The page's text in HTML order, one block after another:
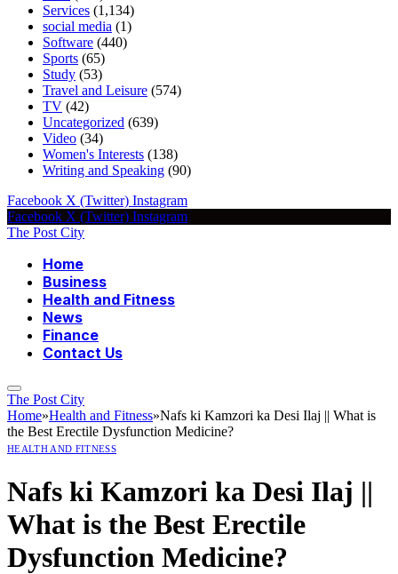
Services (1,134)
social media (1)
Software (440)
Sports (65)
Study (53)
Travel and Leisure (574)
TV (42)
Uncategorized (639)
Video (34)
Women's Interests (138)
Writing and Speaking (90)
Facebook X (Twitter) Instagram
Facebook X (Twitter) Instagram
The Post City
Home
Business
Health and Fitness
News
Finance
Contact Us
The Post City
Home»Health and Fitness»Nafs ki Kamzori ka Desi Ilaj || What is
the Best Erectile Dysfunction Medicine?
HEALTH AND FITNESS
Nafs ki Kamzori ka Desi Ilaj ||
What is the Best Erectile
Dysfunction Medicine?